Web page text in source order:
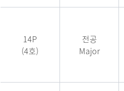
14P
(4호)
전공
Major